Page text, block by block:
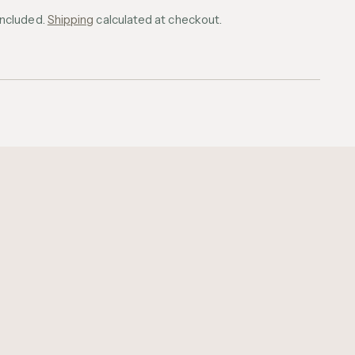
Shipping calculated at checkout.